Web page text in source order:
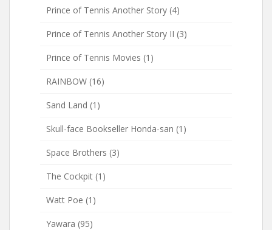
Prince of Tennis Another Story (4)
Prince of Tennis Another Story II (3)
Prince of Tennis Movies (1)
RAINBOW (16)
Sand Land (1)
Skull-face Bookseller Honda-san (1)
Space Brothers (3)
The Cockpit (1)
Watt Poe (1)
Yawara (95)